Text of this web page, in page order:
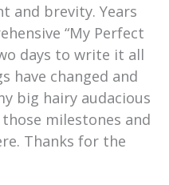
and brevity. Years
“My Perfect
days to write it all
have changed and
big hairy audacious
milestones and
Thanks for the